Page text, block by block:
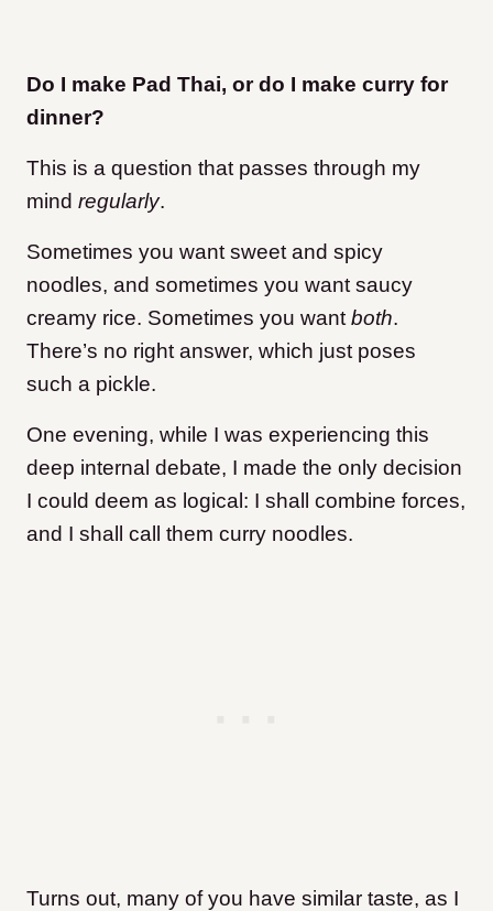
Do I make Pad Thai, or do I make curry for
dinner?
This is a question that passes through my
mind regularly.
Sometimes you want sweet and spicy
noodles, and sometimes you want saucy
creamy rice. Sometimes you want both.
There’s no right answer, which just poses
such a pickle.
One evening, while I was experiencing this
deep internal debate, I made the only decision
I could deem as logical: I shall combine forces,
and I shall call them curry noodles.
Turns out, many of you have similar taste, as I